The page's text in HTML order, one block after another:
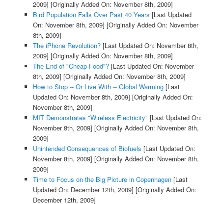
2009] [Originally Added On: November 8th, 2009]
Bird Population Falls Over Past 40 Years [Last Updated
On: November 8th, 2009] [Originally Added On: November
8th, 2009]
The iPhone Revolution?[Last Updated On: November 8th,
2009] [Originally Added On: November 8th, 2009]
The End of "Cheap Food"?[Last Updated On: November
8th, 2009] [Originally Added On: November 8th, 2009]
How to Stop -- Or Live With -- Global Warming[Last
Updated On: November 8th, 2009] [Originally Added On:
November 8th, 2009]
MIT Demonstrates "Wireless Electricity" [Last Updated On:
November 8th, 2009] [Originally Added On: November 8th,
2009]
Unintended Consequences of Biofuels [Last Updated On:
November 8th, 2009] [Originally Added On: November 8th,
2009]
Time to Focus on the Big Picture in Copenhagen[Last
Updated On: December 12th, 2009] [Originally Added On:
December 12th, 2009]